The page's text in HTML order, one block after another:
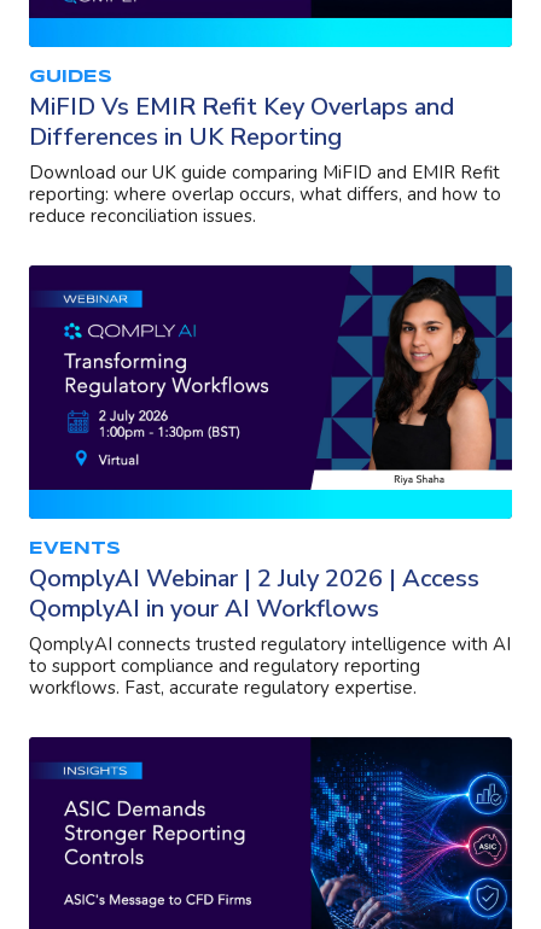
GUIDES
MiFID Vs EMIR Refit Key Overlaps and
Differences in UK Reporting
Download our UK guide comparing MiFID and EMIR Refit
reporting: where overlap occurs, what differs, and how to
reduce reconciliation issues.
EVENTS
QomplyAI Webinar | 2 July 2026 | Access
QomplyAI in your AI Workflows
QomplyAI connects trusted regulatory intelligence with AI
to support compliance and regulatory reporting
workflows. Fast, accurate regulatory expertise.